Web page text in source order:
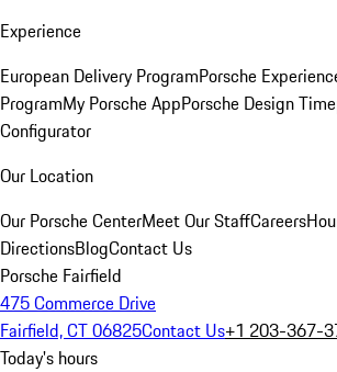
Experience
European Delivery ProgramPorsche
ProgramMy Porsche AppPorsche Design
Configurator
Our Location
Our Porsche CenterMeet Our StaffCareers
DirectionsBlogContact Us
Porsche Fairfield
475 Commerce Drive
Fairfield, CT 06825Contact Us+1 203-367-
Today's hours